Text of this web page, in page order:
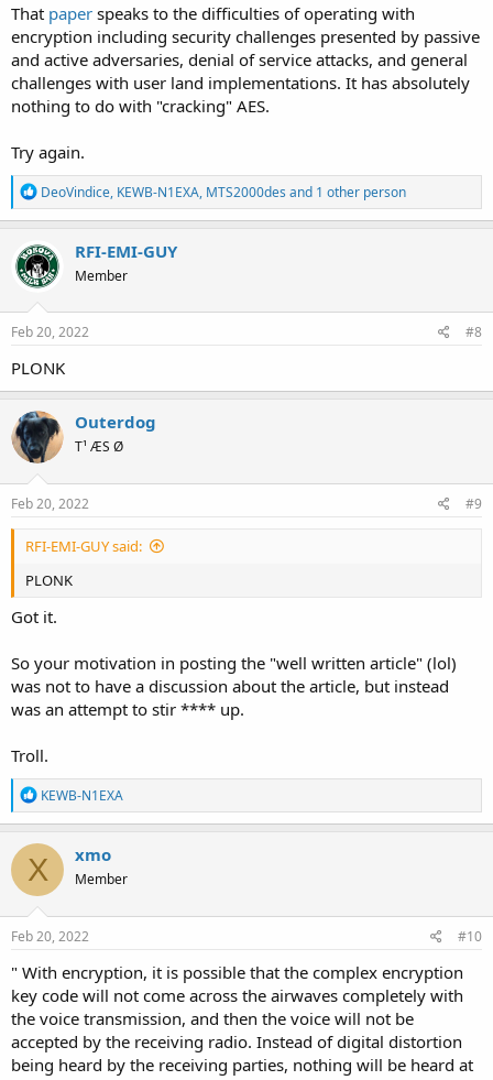
That paper speaks to the difficulties of operating with
encryption including security challenges presented by passive
and active adversaries, denial of service attacks, and general
challenges with user land implementations. It has absolutely
nothing to do with "cracking" AES.
Try again.
R
e
a
c
t
i
n
s
DeoVindice, KEWB-N1EXA, MTS2000des and 1 other person
RFI-EMI-GUY
Member
Feb 20, 2022 #8
PLONK
Outerdog
T¹ ÆS Ø
Feb 20, 2022 #9
RFI-EMI-GUY said:
PLONK
Got it.
So your motivation in posting the "well written article" (lol)
was not to have a discussion about the article, but instead
was an attempt to stir **** up.
Troll.
R
e
a
c
t
i
o
n
s
KEWB-N1EXA
X xmo
Member
Feb 20, 2022 #10
" With encryption, it is possible that the complex encryption
key code will not come across the airwaves completely with
the voice transmission, and then the voice will not be
accepted by the receiving radio. Instead of digital distortion
being heard by the receiving parties, nothing will be heard at